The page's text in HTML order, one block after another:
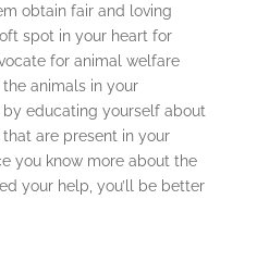
obtain fair and loving
spot in your heart for
for animal welfare
animals in your
educating yourself about
are present in your
you know more about the
your help, you’ll be better